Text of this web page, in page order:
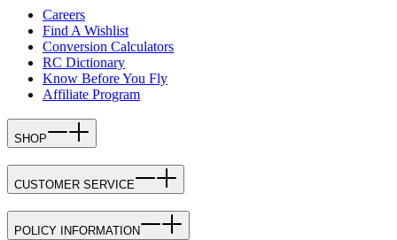
Careers
Find A Wishlist
Conversion Calculators
RC Dictionary
Know Before You Fly
Affiliate Program
SHOP
CUSTOMER SERVICE
POLICY INFORMATION